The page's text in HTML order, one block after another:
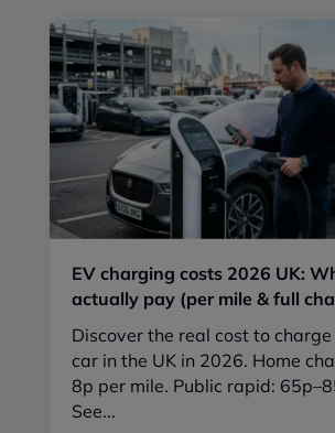
EV charging costs 2026 UK:
actually pay (per mile & full
Discover the real cost to
car in the UK in 2026. Home
8p per mile. Public rapid:
See...